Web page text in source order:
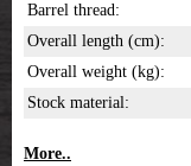
Barrel thread:
Overall length (cm):
Overall weight (kg):
Stock material:
More..